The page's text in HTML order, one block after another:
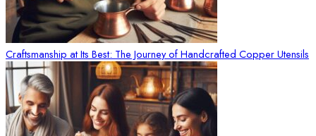
Craftsmanship at Its Best: The Journey of Handcrafted Copper Utensils